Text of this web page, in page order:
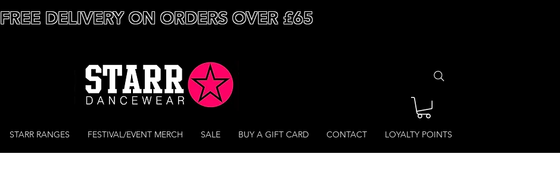
FREE DELIVERY ON ORDERS OVER £65
STARR RANGES FESTIVAL/EVENT MERCH SALE BUY A GIFT CARD CONTACT LOYALTY POINTS